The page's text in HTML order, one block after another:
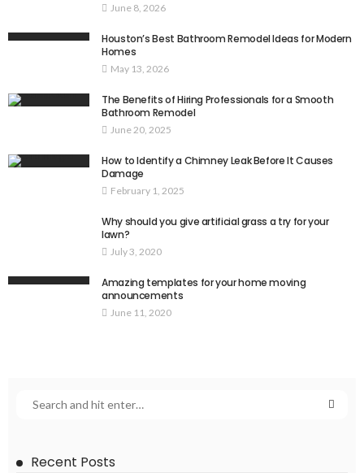
June 8, 2026
Houston’s Best Bathroom Remodel Ideas for Modern
Homes
May 13, 2026
The Benefits of Hiring Professionals for a Smooth
Bathroom Remodel
June 20, 2025
How to Identify a Chimney Leak Before It Causes
Damage
February 1, 2025
Why should you give artificial grass a try for your
lawn?
July 3, 2020
Amazing templates for your home moving
announcements
June 11, 2020
Recent Posts